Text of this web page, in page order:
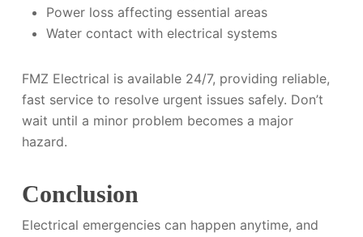
Power loss affecting essential areas
Water contact with electrical systems
FMZ Electrical is available 24/7, providing reliable,
fast service to resolve urgent issues safely. Don’t
wait until a minor problem becomes a major
hazard.
Conclusion
Electrical emergencies can happen anytime, and